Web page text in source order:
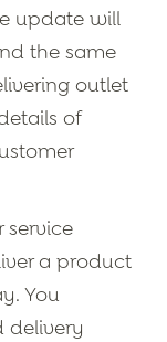
update will
the same
outlet
of
service
a product
You
delivery